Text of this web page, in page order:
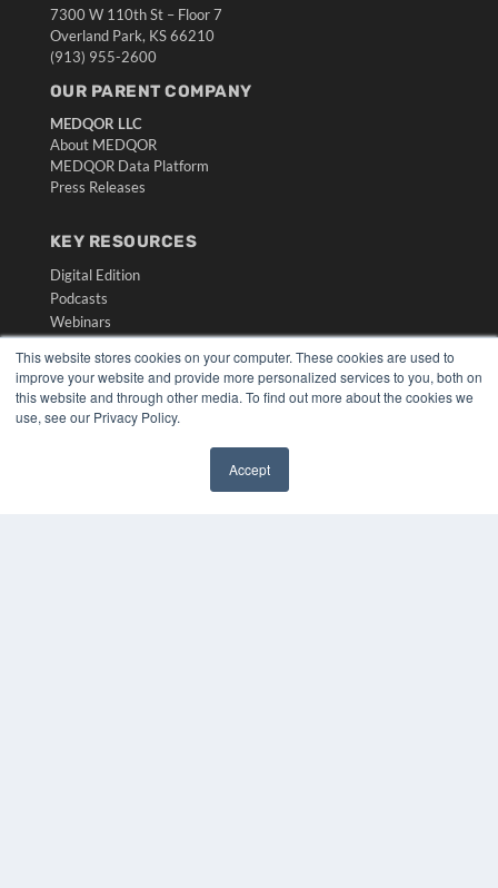
This website stores cookies on your computer. These cookies are used to
improve your website and provide more personalized services to you, both on
this website and through other media. To find out more about the cookies we
use, see our Privacy Policy.
Accept
7300 W 110th St – Floor 7
Overland Park, KS 66210
(913) 955-2600
OUR PARENT COMPANY
MEDQOR LLC
About MEDQOR
MEDQOR Data Platform
Press Releases
KEY RESOURCES
Digital Edition
Podcasts
Webinars
Videos
HELPFUL LINKS